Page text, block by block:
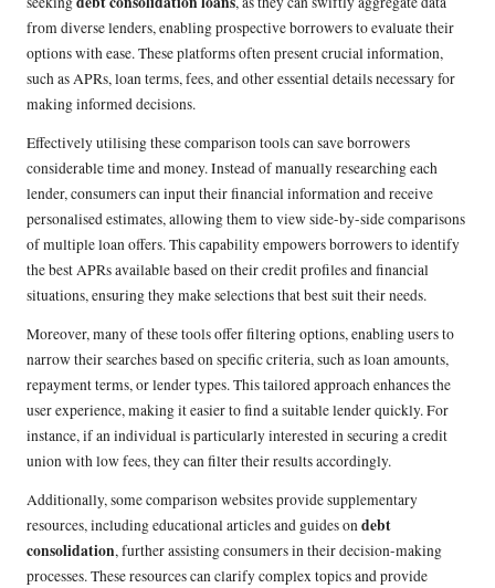
from diverse lenders, enabling prospective borrowers to evaluate their
options with ease. These platforms often present crucial information,
such as APRs, loan terms, fees, and other essential details necessary for
making informed decisions.
Effectively utilising these comparison tools can save borrowers
considerable time and money. Instead of manually researching each
lender, consumers can input their financial information and receive
personalised estimates, allowing them to view side-by-side comparisons
of multiple loan offers. This capability empowers borrowers to identify
the best APRs available based on their credit profiles and financial
situations, ensuring they make selections that best suit their needs.
Moreover, many of these tools offer filtering options, enabling users to
narrow their searches based on specific criteria, such as loan amounts,
repayment terms, or lender types. This tailored approach enhances the
user experience, making it easier to find a suitable lender quickly. For
instance, if an individual is particularly interested in securing a credit
union with low fees, they can filter their results accordingly.
Additionally, some comparison websites provide supplementary
resources, including educational articles and guides ondebt
consolidation, further assisting consumers in their decision-making
processes. These resources can clarify complex topics and provide